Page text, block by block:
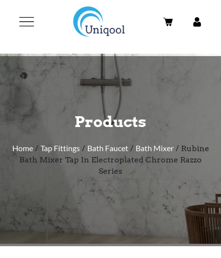
Products
Home/ Tap Fittings/ Bath Faucet/ Bath Mixer/ Rubine
Bath Mixer Tap In Electroplated Chrome Razzo
Series